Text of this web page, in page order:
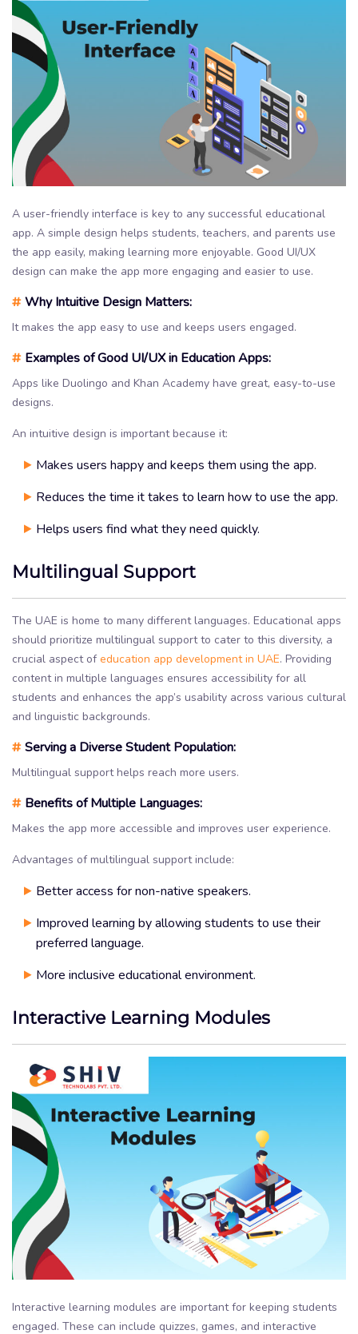
A user-friendly interface is key to any successful educational
app. A simple design helps students, teachers, and parents use
the app easily, making learning more enjoyable. Good UI/UX
design can make the app more engaging and easier to use.
#Why Intuitive Design Matters:
It makes the app easy to use and keeps users engaged.
# Examples of Good UI/UX in Education Apps:
Apps like Duolingo and Khan Academy have great, easy-to-use
designs.
An intuitive design is important because it:
Makes users happy and keeps them using the app.
Reduces the time it takes to learn how to use the app.
Helps users find what they need quickly.
Multilingual Support
The UAE is home to many different languages. Educational apps
should prioritize multilingual support to cater to this diversity, a
crucial aspect ofeducation app development in UAE. Providing
content in multiple languages ensures accessibility for all
students and enhances the app’s usability across various cultural
and linguistic backgrounds.
#Serving a Diverse Student Population:
Multilingual support helps reach more users.
# Benefits of Multiple Languages:
Makes the app more accessible and improves user experience.
Advantages of multilingual support include:
Better access for non-native speakers.
Improved learning by allowing students to use their
preferred language.
More inclusive educational environment.
Interactive Learning Modules
Interactive learning modules are important for keeping students
engaged. These can include quizzes, games, and interactive